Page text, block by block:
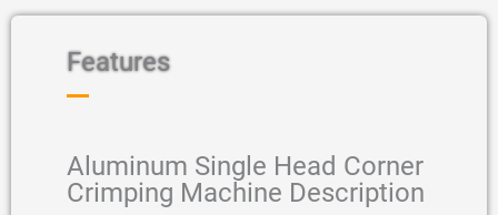
Features
Aluminum Single Head Corner
Crimping Machine Description